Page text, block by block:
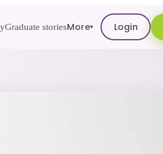
Graduate storiesMore▾ Login